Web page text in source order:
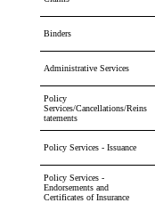
Binders
Administrative Services
Policy
Services/Cancellations/Reins
tatements
Policy Services - Issuance
Policy Services -
Endorsements and
Certificates of Insurance